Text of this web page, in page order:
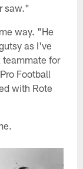
saw."
way. "He
as I've
teammate for
Football
with Rote